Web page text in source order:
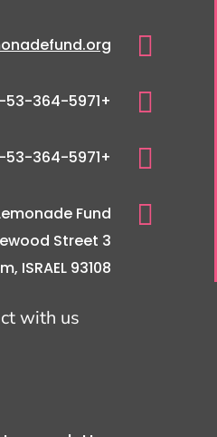


+972-53-364-5971

+972-53-364-5971

Fund
3 Wedgewood Street
ISRAEL 93108
with us